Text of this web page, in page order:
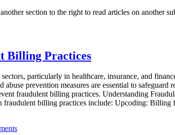
section to the right to read articles on another
Billing Practices
particularly in healthcare, insurance, and
prevention measures are essential to
fraudulent billing practices. Understanding
billing practices include: Upcoding: Billing